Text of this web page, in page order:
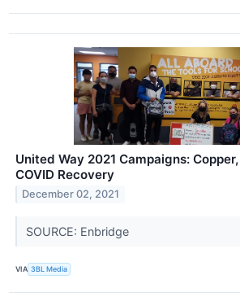
United Way 2021 Campaigns:
COVID Recovery
December 02, 2021
SOURCE: Enbridge
VIA 3BL Media